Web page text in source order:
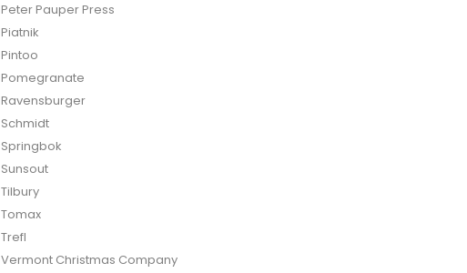
Peter Pauper Press
Piatnik
Pintoo
Pomegranate
Ravensburger
Schmidt
Springbok
Sunsout
Tilbury
Tomax
Trefl
Vermont Christmas Company